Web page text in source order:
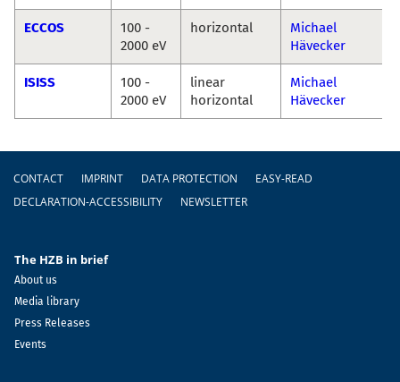
ECCOS
100 -
2000 eV
horizontal
Michael
Hävecker
ISISS
100 -
2000 eV
linear
horizontal
Michael
Hävecker
Footer
CONTACT IMPRINT DATA PROTECTION
EASY-READ
DECLARATION-ACCESSIBILITY
NEWSLETTER
The HZB in brief
About us
Media library
Press Releases
Events